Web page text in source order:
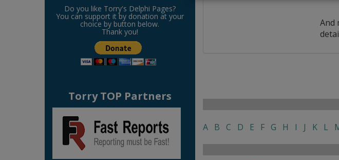
Do you like Torry's Delphi Pages?
You can support it by donation at your
choice by button below.
Thank you!
Torry TOP Partners
And
A B C D E F G H I J K L